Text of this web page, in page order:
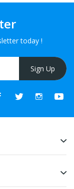
today !
Sign Up